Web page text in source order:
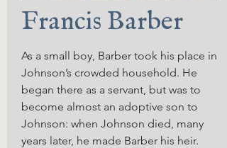
Francis Barber
As a small boy, Barber took his place in
Johnson’s crowded household. He
began there as a servant, but was to
become almost an adoptive son to
Johnson: when Johnson died, many
years later, he made Barber his heir.